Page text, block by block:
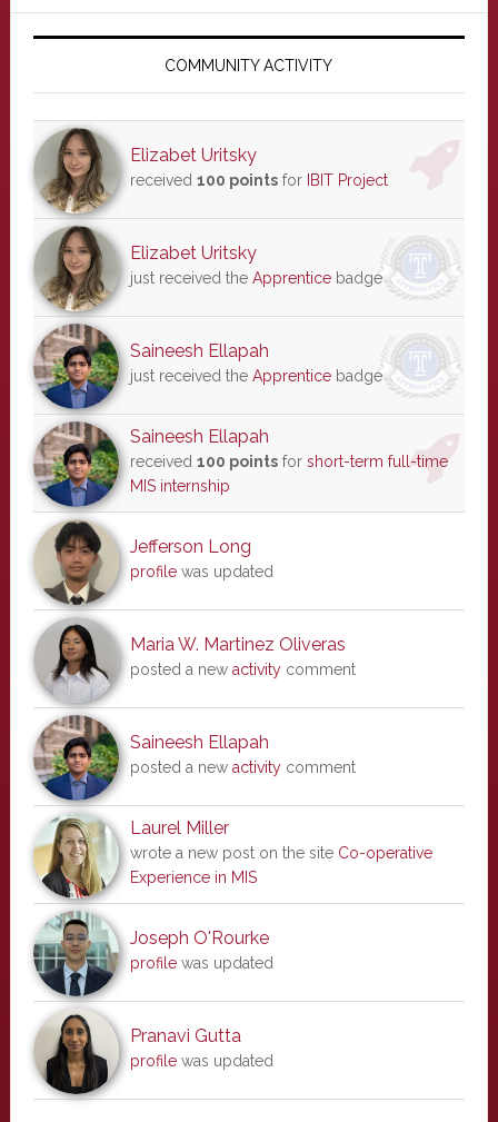
Primary
COMMUNITY ACTIVITY
Elizabet Uritsky
received 100 pointsfor IBIT Project
Elizabet Uritsky
just received the Apprenticebadge
Saineesh Ellapah
just received the Apprenticebadge
Saineesh Ellapah
received 100 pointsfor short-term full-time
MIS internship
Jefferson Long
profilewas updated
Maria W. Martinez Oliveras
posted a new activitycomment
Saineesh Ellapah
posted a new activitycomment
Laurel Miller
wrote a new post on the site Co-operative
Experience in MIS
Joseph O'Rourke
profilewas updated
Pranavi Gutta
profilewas updated